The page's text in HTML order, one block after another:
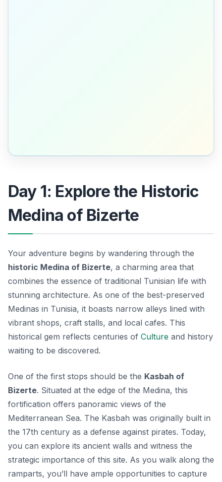
Day 1: Explore the Historic
Medina of Bizerte
Your adventure begins by wandering through the
historic Medina of Bizerte, a charming area that
combines the essence of traditional Tunisian life with
stunning architecture. As one of the best-preserved
Medinas in Tunisia, it boasts narrow alleys lined with
vibrant shops, craft stalls, and local cafes. This
historical gem reflects centuries of Culture and history
waiting to be discovered.
One of the first stops should be the Kasbah of
Bizerte. Situated at the edge of the Medina, this
fortification offers panoramic views of the
Mediterranean Sea. The Kasbah was originally built in
the 17th century as a defense against pirates. Today,
you can explore its ancient walls and witness the
strategic importance of this site. As you walk along the
ramparts, you’ll have ample opportunities to capture